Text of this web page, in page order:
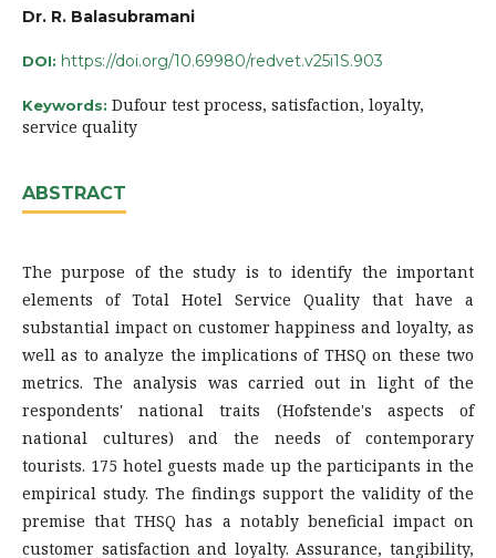
Dr. R. Balasubramani
DOI: https://doi.org/10.69980/redvet.v25i1S.903
Keywords: Dufour test process, satisfaction, loyalty,
service quality
ABSTRACT
The purpose of the study is to identify the important
elements of Total Hotel Service Quality that have a
substantial impact on customer happiness and loyalty, as
well as to analyze the implications of THSQ on these two
metrics. The analysis was carried out in light of the
respondents' national traits (Hofstende's aspects of
national cultures) and the needs of contemporary
tourists. 175 hotel guests made up the participants in the
empirical study. The findings support the validity of the
premise that THSQ has a notably beneficial impact on
customer satisfaction and loyalty. Assurance, tangibility,